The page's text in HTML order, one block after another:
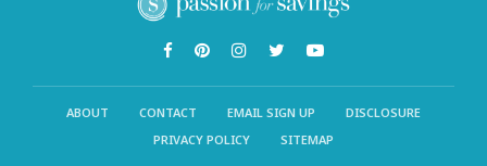
ABOUT CONTACT EMAIL SIGN UP
DISCLOSURE
PRIVACY POLICY
SITEMAP